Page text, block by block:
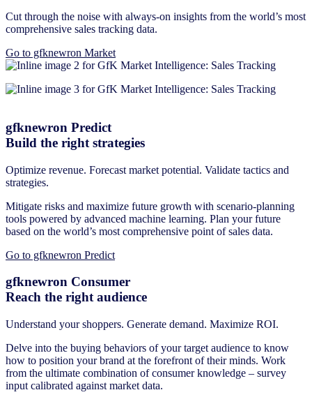
Cut through the noise with always-on insights from the world’s most
comprehensive sales tracking data.
Go to gfknewron Market
gfknewron Predict
Build the right strategies
Optimize revenue. Forecast market potential. Validate tactics and
strategies.
Mitigate risks and maximize future growth with scenario-planning
tools powered by advanced machine learning. Plan your future
based on the world’s most comprehensive point of sales data.
Go to gfknewron Predict
gfknewron Consumer
Reach the right audience
Understand your shoppers. Generate demand. Maximize ROI.
Delve into the buying behaviors of your target audience to know
how to position your brand at the forefront of their minds. Work
from the ultimate combination of consumer knowledge – survey
input calibrated against market data.